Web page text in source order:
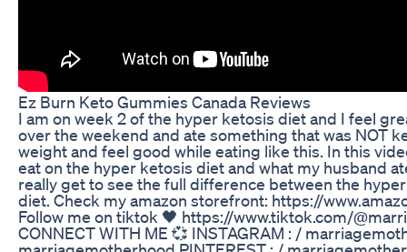
Ez Burn Keto Gummies Canada Reviews
I am on week 2 of the hyper ketosis diet and I feel
over the weekend and ate something that was NOT
weight and feel good while eating like this. In this
eat on the hyper ketosis diet and what my husband
really get to see the full difference between the
diet. Check my amazon storefront: https://
Follow me on tiktok 🖤 https://www.tiktok.com/
CONNECT WITH ME 💞 INSTAGRAM : /